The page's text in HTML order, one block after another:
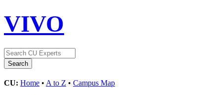
VIVO
CU: Home • A to Z • Campus Map